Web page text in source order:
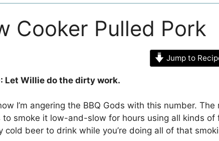
Cooker Pulled Pork
Jump to
Let Willie do the dirty work.
I’m angering the BBQ Gods with this number.
to smoke it low-and-slow for hours using all kinds
cold beer to drink while you’re doing all of that